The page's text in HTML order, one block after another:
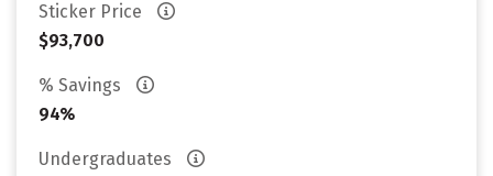
Sticker Price
$93,700
% Savings
94%
Undergraduates